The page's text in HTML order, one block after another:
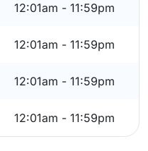
12:01am - 11:59pm
12:01am - 11:59pm
12:01am - 11:59pm
12:01am - 11:59pm